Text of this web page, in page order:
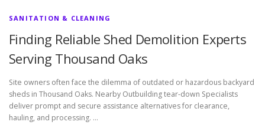
SANITATION & CLEANING
Finding Reliable Shed Demolition Experts
Serving Thousand Oaks
Site owners often face the dilemma of outdated or hazardous backyard
sheds in Thousand Oaks. Nearby Outbuilding tear-down Specialists
deliver prompt and secure assistance alternatives for clearance,
hauling, and processing. …